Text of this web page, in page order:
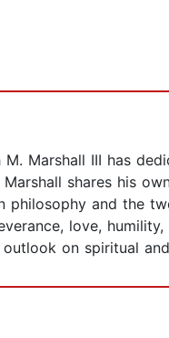
Marshall III has
shares his
and the
love,
on spiritual